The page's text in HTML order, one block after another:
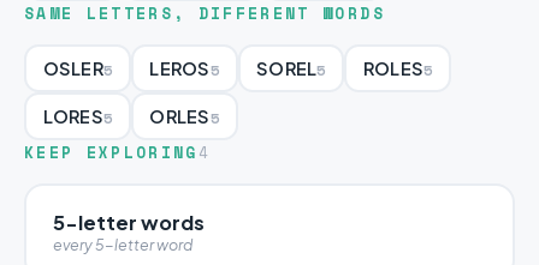
SAME LETTERS, DIFFERENT WORDS
OSLER5 LEROS5 SOREL5 ROLES5
LORES5 ORLES5
KEEP EXPLORING 4
5-letter words
every 5-letter word